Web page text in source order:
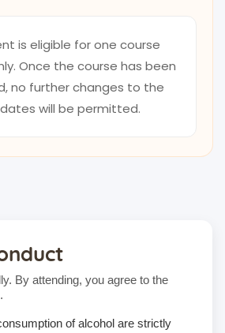
is eligible for one course
Once the course has been
no further changes to the
will be permitted.
By attending, you agree to the
of alcohol are strictly